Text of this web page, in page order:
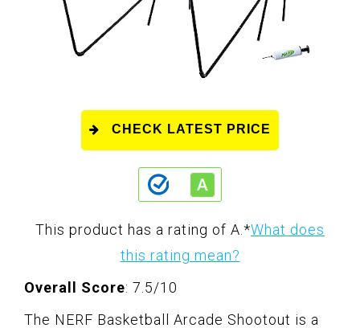
CHECK LATEST PRICE
This product has a rating of A. *What does
this rating mean?
Overall Score: 7.5/10
The NERF Basketball Arcade Shootout is a